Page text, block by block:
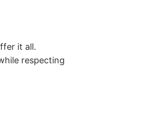
it all.
respecting